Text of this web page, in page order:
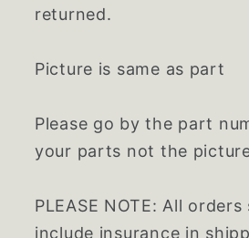
returned.
Picture is same as part
Please go by the part
your parts not the
PLEASE NOTE: All orders
include insurance in